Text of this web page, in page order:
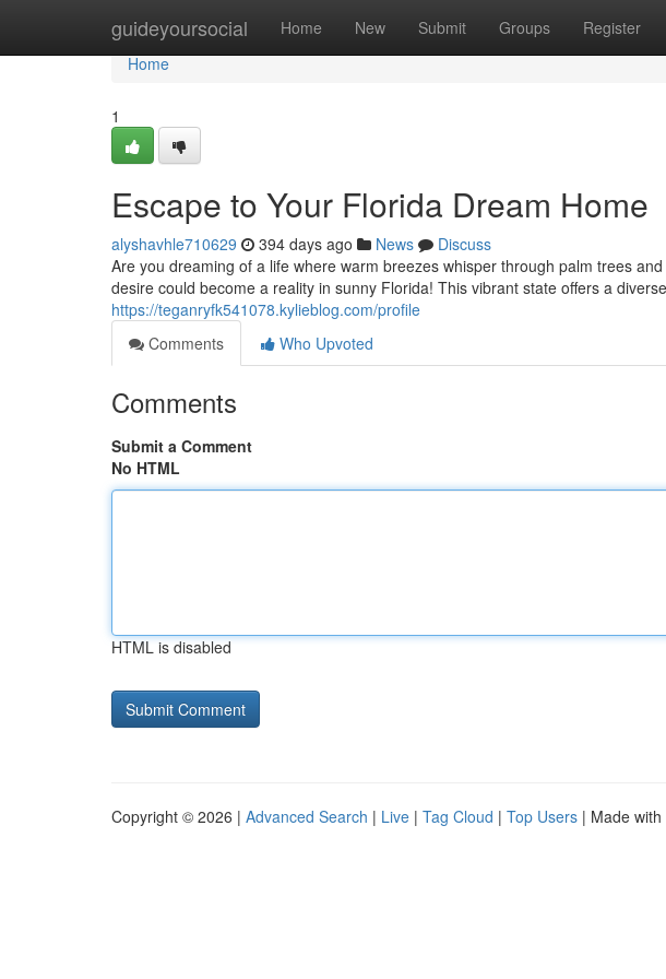
guideyoursocial Home New Submit Groups Register
Home
Home
1
Escape to Your Florida Dream Home
alyshavhle710629 394 days ago News
Discuss
Are you dreaming of a life where warm breezes whisper through palm trees
desire could become a reality in sunny Florida! This vibrant state offers a
https://teganryfk541078.kylieblog.com/profile
Comments
Who Upvoted
Comments
Submit a Comment
No HTML
HTML is disabled
Copyright © 2026 | Advanced Search | Live | Tag Cloud | Top Users | Made with